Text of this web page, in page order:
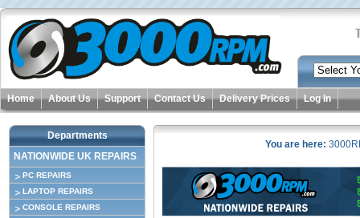
Home About Us Support Contact Us Delivery Prices Log In
Departments
NATIONWIDE UK REPAIRS
PC REPAIRS
LAPTOP REPAIRS
CONSOLE REPAIRS
You are here: